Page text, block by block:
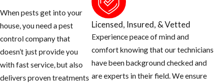
is identifying the
source of the
infestation. Our
Plantation flea
and tick
treatment team
When pests get into your
house, you need a pest
control company that
doesn’t just provide you
with fast service, but also
delivers proven treatments
Licensed, Insured, & Vetted
Experience peace of mind and
comfort knowing that our technicians
have been background checked and
are experts in their field. We ensure